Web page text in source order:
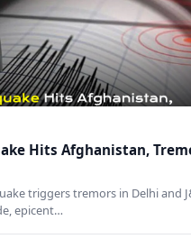
Hits Afghanistan,
triggers tremors in Delhi and
epicent…